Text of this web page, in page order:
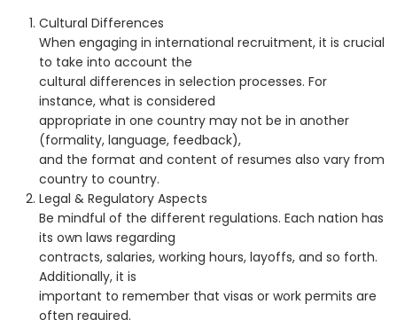
Cultural Differences
When engaging in international recruitment, it is crucial
to take into account the
cultural differences in selection processes. For
instance, what is considered
appropriate in one country may not be in another
(formality, language, feedback),
and the format and content of resumes also vary from
country to country.
Legal & Regulatory Aspects
Be mindful of the different regulations. Each nation has
its own laws regarding
contracts, salaries, working hours, layoffs, and so forth.
Additionally, it is
important to remember that visas or work permits are
often required.